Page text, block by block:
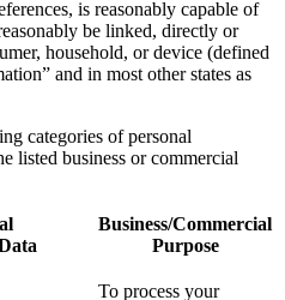
is reasonably capable of
be linked, directly or
household, or device (defined
and in most other states as
categories of personal
listed business or commercial
Business/Commercial
Purpose
To process your